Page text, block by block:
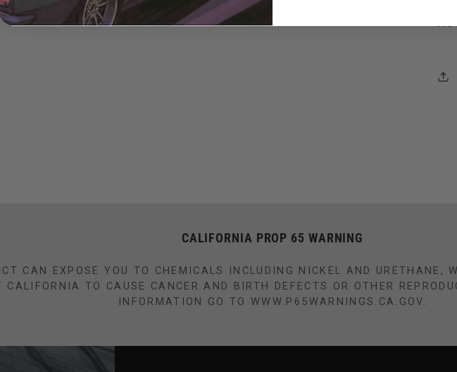
CALIFORNIA PROP 65 WARNING
CAN EXPOSE YOU TO CHEMICALS INCLUDING NICKEL AND URETHANE,
CALIFORNIA TO CAUSE CANCER AND BIRTH DEFECTS OR OTHER
INFORMATION GO TO WWW.P65WARNINGS.CA.GOV.